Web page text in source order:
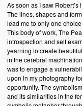
As soon as I saw
The lines, shapes and
lead me to only one
This body of work, The
introspection and self
yearning to create
in the cerebral
was to engage a
upon in my photography
opportunity. The
and its similarities in the